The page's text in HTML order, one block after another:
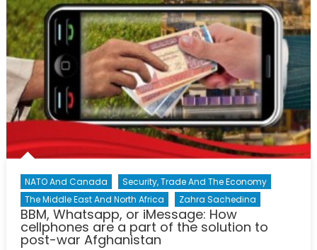
NATO And Canada
Security, Trade And The Economy
The Middle East And North Africa
Zahra Sachedina
BBM, Whatsapp, or iMessage: How
cellphones are a part of the solution to
post-war Afghanistan